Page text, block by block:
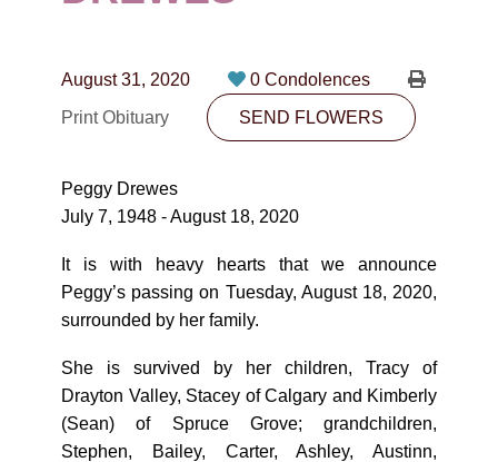
CONTACT
10530-116 Street Edmonton, AB T5H3L7
August 31, 2020
0 Condolences
Print Obituary
SEND FLOWERS
Peggy Drewes
July 7, 1948 - August 18, 2020
It is with heavy hearts that we announce
Peggy’s passing on Tuesday, August 18, 2020,
surrounded by her family.
She is survived by her children, Tracy of
Drayton Valley, Stacey of Calgary and Kimberly
(Sean) of Spruce Grove; grandchildren,
Stephen, Bailey, Carter, Ashley, Austinn,